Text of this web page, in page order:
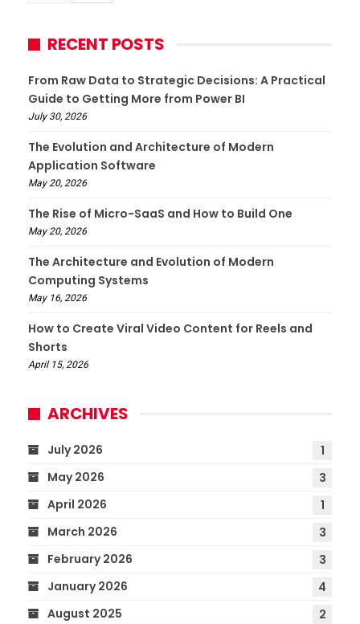
RECENT POSTS
From Raw Data to Strategic Decisions: A Practical
Guide to Getting More from Power BI
July 30, 2026
The Evolution and Architecture of Modern
Application Software
May 20, 2026
The Rise of Micro-SaaS and How to Build One
May 20, 2026
The Architecture and Evolution of Modern
Computing Systems
May 16, 2026
How to Create Viral Video Content for Reels and
Shorts
April 15, 2026
ARCHIVES
July 2026
1
May 2026
3
April 2026
1
March 2026
3
February 2026
3
January 2026
4
August 2025
2